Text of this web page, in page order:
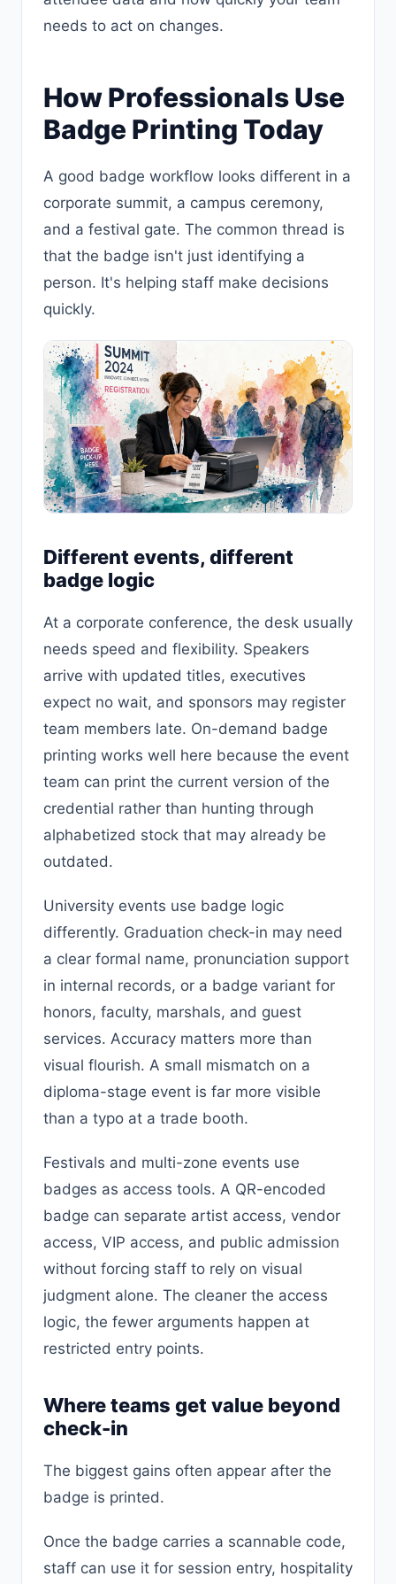
needs to act on changes.
How Professionals Use
Badge Printing Today
A good badge workflow looks different in a
corporate summit, a campus ceremony,
and a festival gate. The common thread is
that the badge isn't just identifying a
person. It's helping staff make decisions
quickly.
Different events, different
badge logic
At a corporate conference, the desk usually
needs speed and flexibility. Speakers
arrive with updated titles, executives
expect no wait, and sponsors may register
team members late. On-demand badge
printing works well here because the event
team can print the current version of the
credential rather than hunting through
alphabetized stock that may already be
outdated.
University events use badge logic
differently. Graduation check-in may need
a clear formal name, pronunciation support
in internal records, or a badge variant for
honors, faculty, marshals, and guest
services. Accuracy matters more than
visual flourish. A small mismatch on a
diploma-stage event is far more visible
than a typo at a trade booth.
Festivals and multi-zone events use
badges as access tools. A QR-encoded
badge can separate artist access, vendor
access, VIP access, and public admission
without forcing staff to rely on visual
judgment alone. The cleaner the access
logic, the fewer arguments happen at
restricted entry points.
Where teams get value beyond
check-in
The biggest gains often appear after the
badge is printed.
Once the badge carries a scannable code,
staff can use it for session entry, hospitality